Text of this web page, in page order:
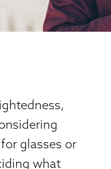
glasses or
what